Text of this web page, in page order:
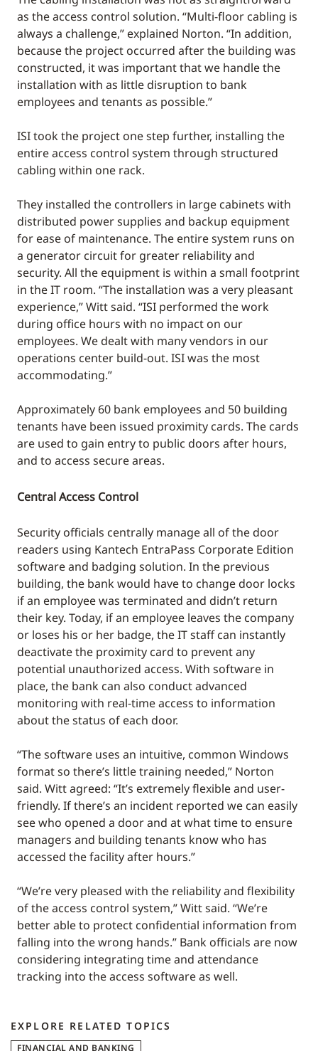
as the access control solution. “Multi-floor cabling is
always a challenge,” explained Norton. “In addition,
because the project occurred after the building was
constructed, it was important that we handle the
installation with as little disruption to bank
employees and tenants as possible.”
ISI took the project one step further, installing the
entire access control system through structured
cabling within one rack.
They installed the controllers in large cabinets with
distributed power supplies and backup equipment
for ease of maintenance. The entire system runs on
a generator circuit for greater reliability and
security. All the equipment is within a small footprint
in the IT room. “The installation was a very pleasant
experience,” Witt said. “ISI performed the work
during office hours with no impact on our
employees. We dealt with many vendors in our
operations center build-out. ISI was the most
accommodating.”
Approximately 60 bank employees and 50 building
tenants have been issued proximity cards. The cards
are used to gain entry to public doors after hours,
and to access secure areas.
Central Access Control
Security officials centrally manage all of the door
readers using Kantech EntraPass Corporate Edition
software and badging solution. In the previous
building, the bank would have to change door locks
if an employee was terminated and didn’t return
their key. Today, if an employee leaves the company
or loses his or her badge, the IT staff can instantly
deactivate the proximity card to prevent any
potential unauthorized access. With software in
place, the bank can also conduct advanced
monitoring with real-time access to information
about the status of each door.
“The software uses an intuitive, common Windows
format so there’s little training needed,” Norton
said. Witt agreed: “It’s extremely flexible and user-
friendly. If there’s an incident reported we can easily
see who opened a door and at what time to ensure
managers and building tenants know who has
accessed the facility after hours.”
“We’re very pleased with the reliability and flexibility
of the access control system,” Witt said. “We’re
better able to protect confidential information from
falling into the wrong hands.” Bank officials are now
considering integrating time and attendance
tracking into the access software as well.
EXPLORE RELATED TOPICS
FINANCIAL AND BANKING